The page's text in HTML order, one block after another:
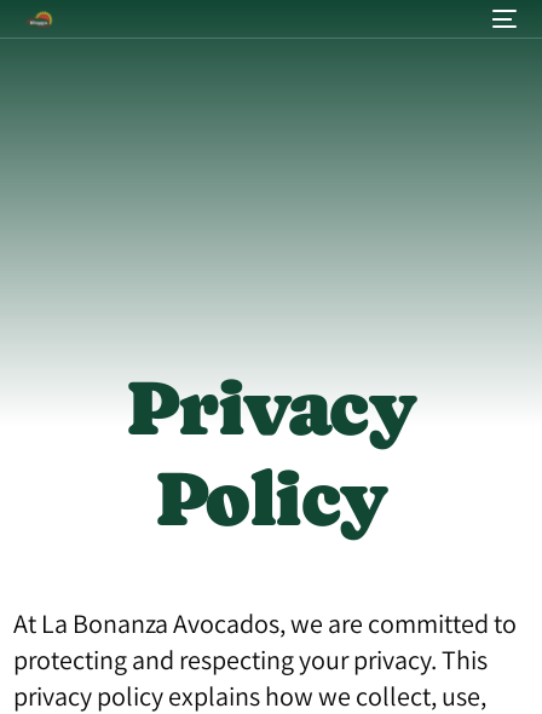
Privacy
Policy
At La Bonanza Avocados, we are committed to
protecting and respecting your privacy. This
privacy policy explains how we collect, use,